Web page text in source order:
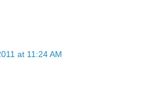
at 11:24 AM